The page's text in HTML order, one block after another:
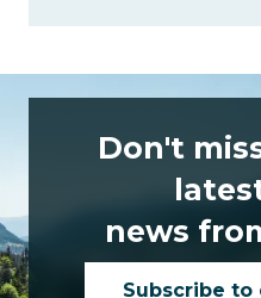
Don't
news
Subscribe to